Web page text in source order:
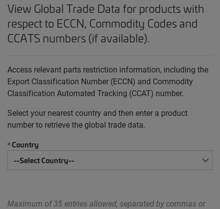
View Global Trade Data for products with
respect to ECCN, Commodity Codes and
CCATS numbers (if available).
Access relevant parts restriction information, including the
Export Classification Number (ECCN) and Commodity
Classification Automated Tracking (CCAT) number.
Select your nearest country and then enter a product
number to retrieve the global trade data.
*Country
Maximum of 35 entries allowed, separated by commas or